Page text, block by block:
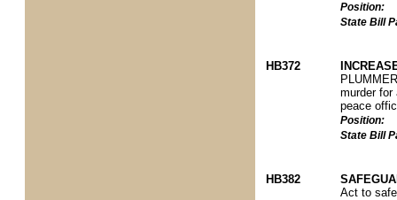
Position:
State Bill
HB372
murder
peace
Position:
State Bill
HB382
Act to